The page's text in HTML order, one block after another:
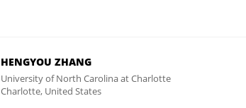
HENGYOU ZHANG
University of North Carolina at Charlotte
Charlotte, United States